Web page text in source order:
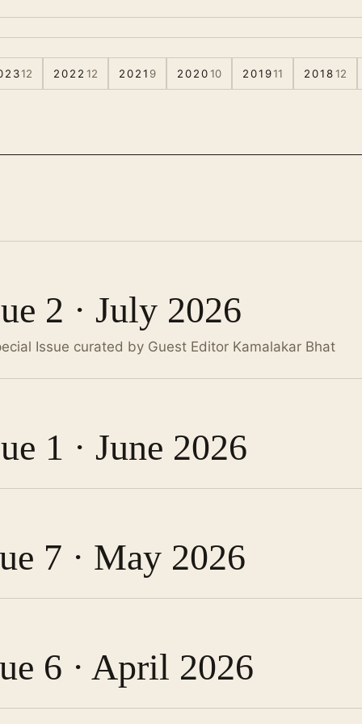
12 2022 12 2021 9 202010 201911 201812
2 · July 2026
Issue curated by Guest Editor Kamalakar Bhat
1 · June 2026
7 · May 2026
6 · April 2026